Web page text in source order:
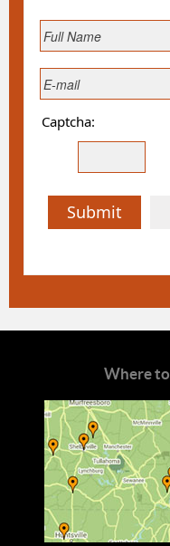
Captcha:
Submit
Where